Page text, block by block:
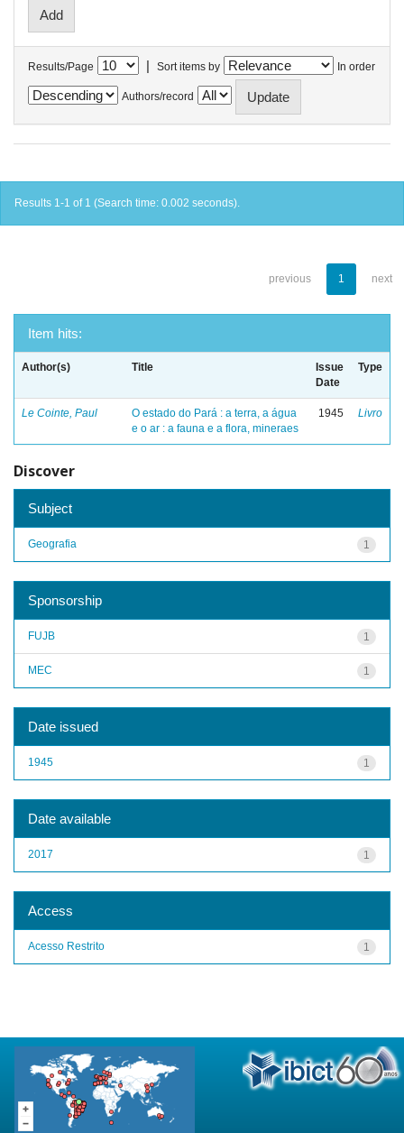
Results/Page | Sort items by In order
Authors/record
Results 1-1 of 1 (Search time: 0.002 seconds).
previous 1 next
Item hits:
Author(s) Title
Issue
Date
Type
Le Cointe, Paul
O estado do Pará : a terra, a água
e o ar : a fauna e a flora, mineraes
1945 Livro
Discover
Subject
1
Geografia
Sponsorship
1
FUJB
1
MEC
Date issued
1
1945
Date available
1
2017
Access
1
Acesso Restrito